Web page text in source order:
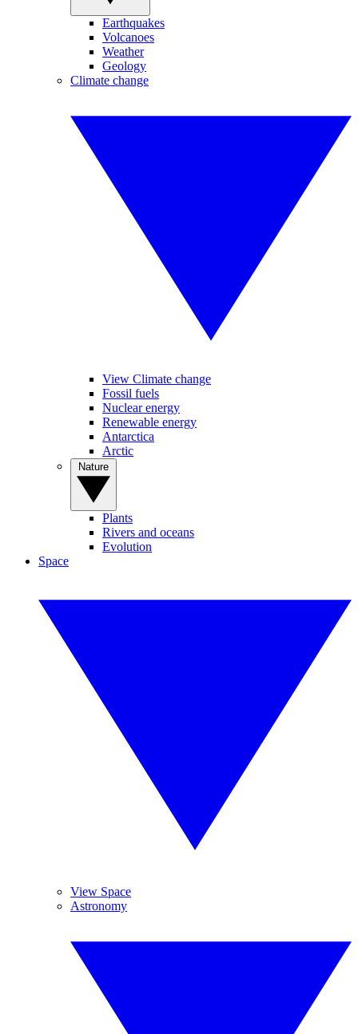
Earthquakes
Volcanoes
Weather
Geology
Climate change
View Climate change
Fossil fuels
Nuclear energy
Renewable energy
Antarctica
Arctic
Plants
Rivers and oceans
Evolution
Space
View Space
Astronomy